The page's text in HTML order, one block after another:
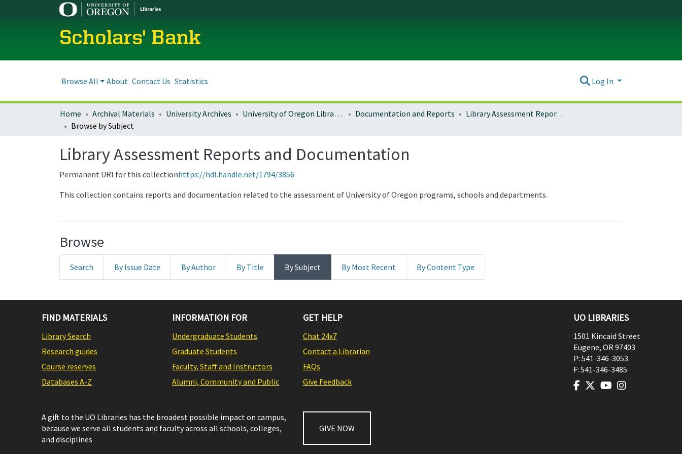
Scholars' Bank
Browse All About Contact Us Statistics Log In
Home Archival Materials University Archives University of Oregon Libraries Documentation and Reports
Library Assessment Reports and Documentation
Browse by Subject
Library Assessment Reports and Documentation
Permanent URI for this collectionhttps://hdl.handle.net/1794/3856
This collection contains reports and documentation related to the assessment of University of Oregon programs, schools and departments.
Browse
Search By Issue Date By Author By Title By Subject By Most Recent By Content Type
FIND MATERIALS
Library Search
Research guides
Course reserves
Databases A-Z
INFORMATION FOR
Undergraduate Students
Graduate Students
Faculty, Staff and Instructors
Alumni, Community and Public
GET HELP
Chat 24x7
Contact a Librarian
FAQs
Give Feedback
A gift to the UO Libraries has the broadest possible impact on campus,
because we serve all students and faculty across all schools, colleges,
and disciplines
GIVE NOW
UO LIBRARIES
1501 Kincaid Street
Eugene, OR97403
P: 541-346-3053
F: 541-346-3485